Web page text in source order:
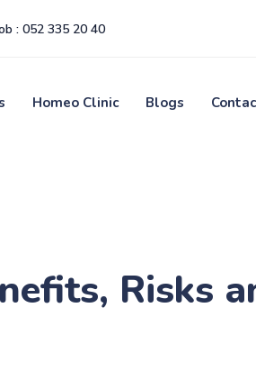
: 052 335 20 40
Homeo Clinic Blogs
Risks